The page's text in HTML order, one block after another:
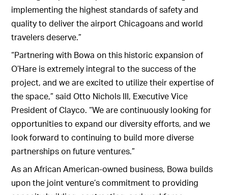
implementing the highest standards of safety and
quality to deliver the airport Chicagoans and world
travelers deserve.”
“Partnering with Bowa on this historic expansion of
O’Hare is extremely integral to the success of the
project, and we are excited to utilize their expertise of
the space,” said Otto Nichols III, Executive Vice
President of Clayco. “We are continuously looking for
opportunities to expand our diversity efforts, and we
look forward to continuing to build more diverse
partnerships on future ventures.”
As an African American-owned business, Bowa builds
upon the joint venture’s commitment to providing